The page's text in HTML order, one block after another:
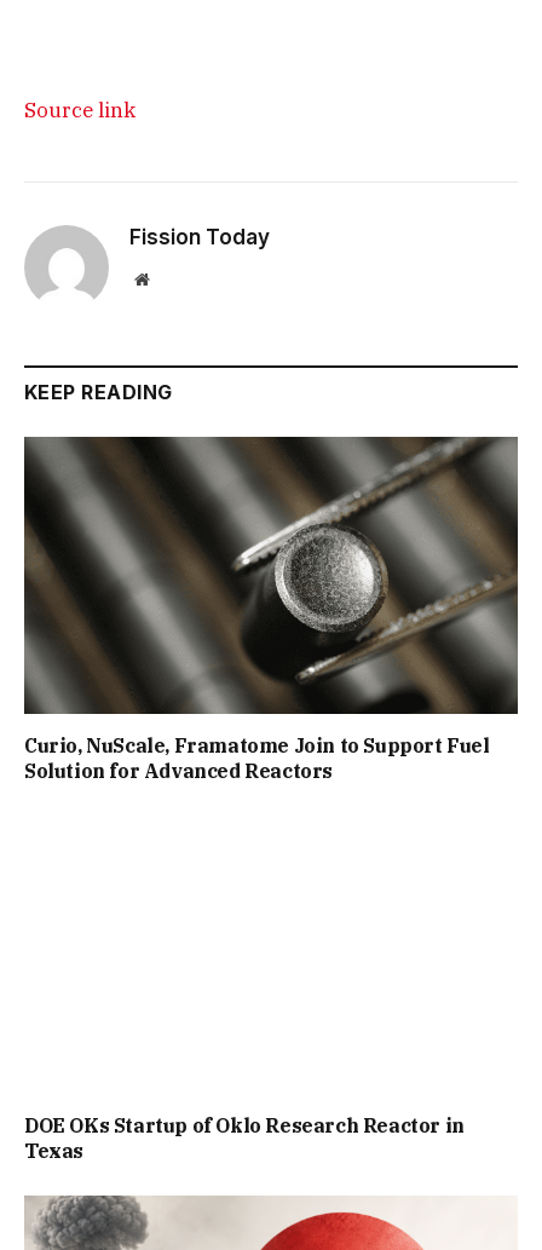
Source link
Fission Today
Website
KEEP READING
Curio, NuScale, Framatome Join to Support Fuel
Solution for Advanced Reactors
DOE OKs Startup of Oklo Research Reactor in
Texas